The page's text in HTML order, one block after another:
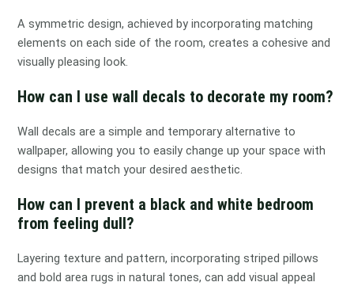
A symmetric design, achieved by incorporating matching
elements on each side of the room, creates a cohesive and
visually pleasing look.
How can I use wall decals to decorate my room?
Wall decals are a simple and temporary alternative to
wallpaper, allowing you to easily change up your space with
designs that match your desired aesthetic.
How can I prevent a black and white bedroom
from feeling dull?
Layering texture and pattern, incorporating striped pillows
and bold area rugs in natural tones, can add visual appeal